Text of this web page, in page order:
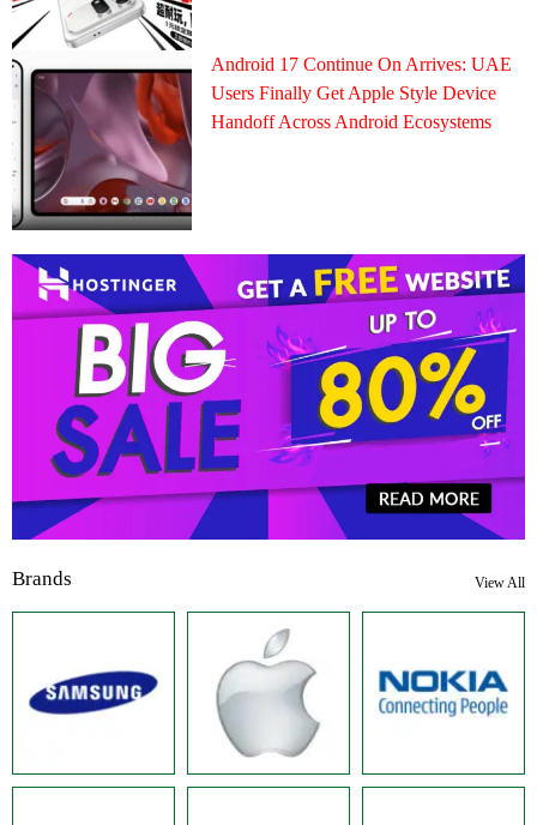
Android 17 Continue On Arrives: UAE
Users Finally Get Apple Style Device
Handoff Across Android Ecosystems
Brands View All